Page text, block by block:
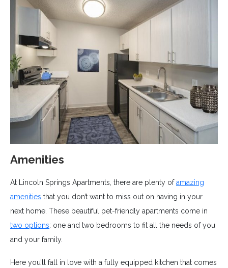
Amenities
At Lincoln Springs Apartments, there are plenty ofamazing
amenities that you don’t want to miss out on having in your
next home. These beautiful pet-friendly apartments come in
two options: one and two bedrooms to fit all the needs of you
and your family.
Here you’ll fall in love with a fully equipped kitchen that comes